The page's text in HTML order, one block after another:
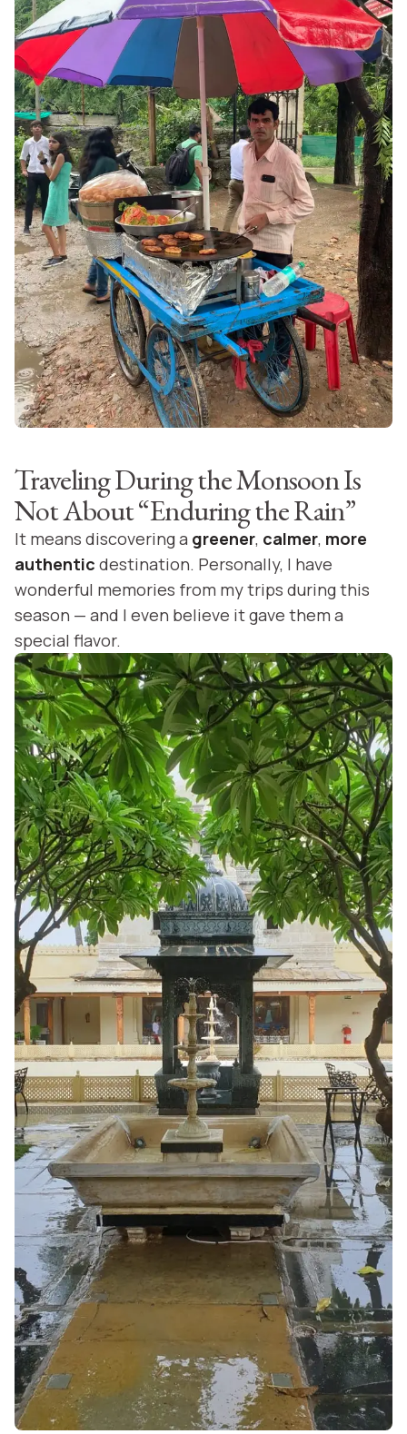
Traveling During the Monsoon Is
Not About “Enduring the Rain”
It means discovering a greener, calmer, more
authentic destination. Personally, I have
wonderful memories from my trips during this
season — and I even believe it gave them a
special flavor.